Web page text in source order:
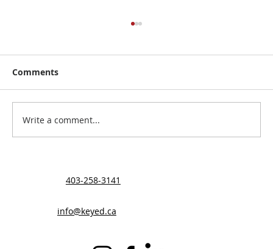
Comments
Write a comment...
403-258-3141
info@keyed.ca